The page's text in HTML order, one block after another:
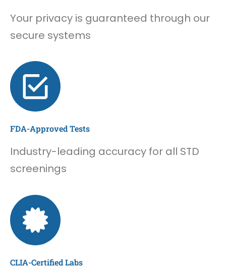
Your privacy is guaranteed through our
secure systems
FDA-Approved Tests
Industry-leading accuracy for all STD
screenings
CLIA-Certified Labs